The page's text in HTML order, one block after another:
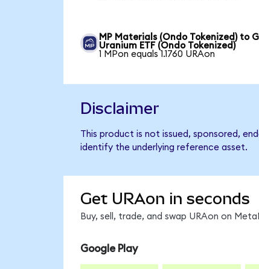
MP Materials (Ondo Tokenized) to
Uranium ETF (Ondo Tokenized)
1 MPon equals 1.1760 URAon
Disclaimer
This product is not issued, sponsored,
identify the underlying reference asset.
Get URAon in seconds
Buy, sell, trade, and swap URAon on
Google Play